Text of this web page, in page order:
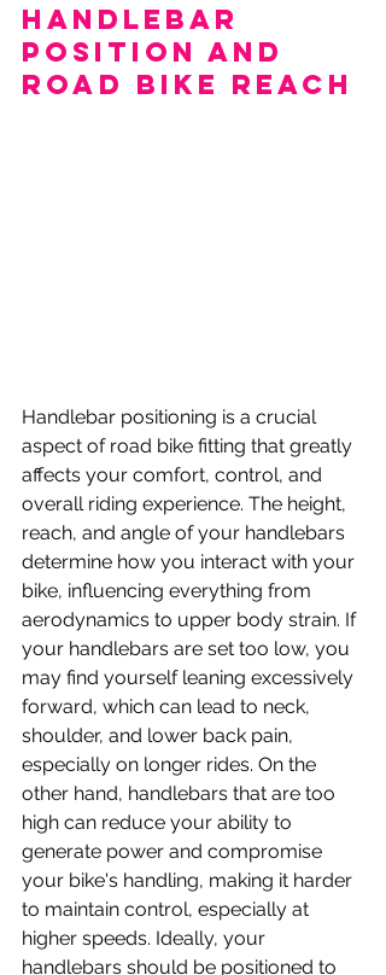
Handlebar
position and
Road Bike Reach
Handlebar positioning is a crucial
aspect of road bike fitting that greatly
affects your comfort, control, and
overall riding experience. The height,
reach, and angle of your handlebars
determine how you interact with your
bike, influencing everything from
aerodynamics to upper body strain. If
your handlebars are set too low, you
may find yourself leaning excessively
forward, which can lead to neck,
shoulder, and lower back pain,
especially on longer rides. On the
other hand, handlebars that are too
high can reduce your ability to
generate power and compromise
your bike's handling, making it harder
to maintain control, especially at
higher speeds. Ideally, your
handlebars should be positioned to